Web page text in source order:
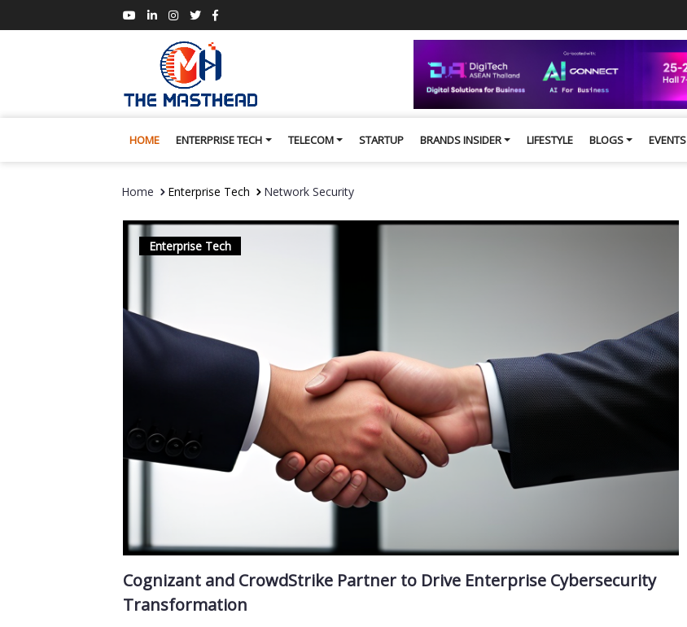
HOME ENTERPRISE TECH TELECOM STARTUP BRANDS INSIDER LIFESTYLE BLOGS EVENTS
Home Enterprise Tech Network Security
Enterprise Tech
Cognizant and CrowdStrike Partner to Drive Enterprise Cybersecurity
Transformation